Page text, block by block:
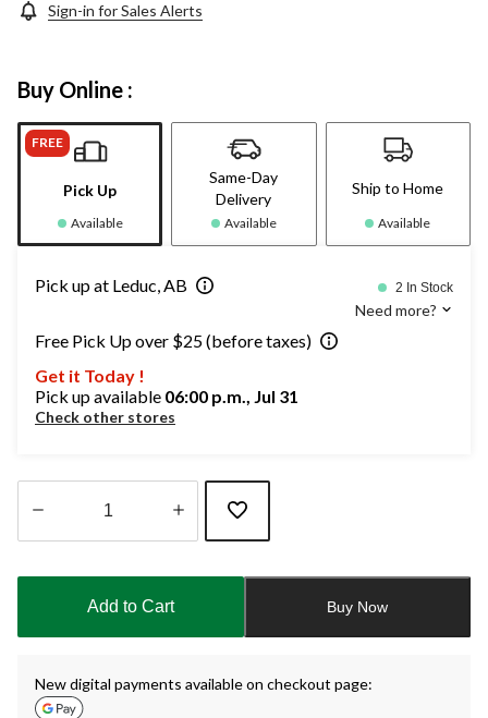
Sign-in for Sales Alerts
Buy Online :
FREE
Pick Up
Available
Same-Day
Delivery
Available
Ship to Home
Available
Pick up at Leduc, AB 2 In Stock
Need more?
Free Pick Up over $25 (before taxes)
Get it Today !
Pick up available 06:00 p.m., Jul 31
Check other stores
updated
Add to Cart Buy Now
New digital payments available on checkout page: